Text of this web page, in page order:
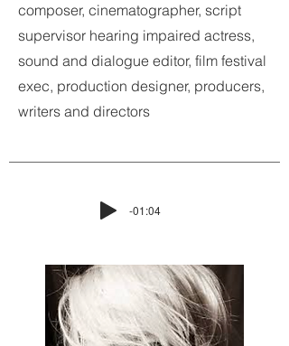
composer, cinematographer, script
supervisor hearing impaired actress,
sound and dialogue editor, film festival
exec, production designer, producers,
writers and directors
-01:04